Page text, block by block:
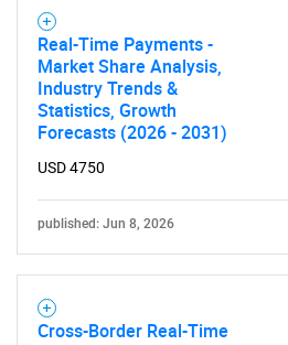
Real-Time Payments -
Market Share Analysis,
Industry Trends &
Statistics, Growth
Forecasts (2026 - 2031)
USD 4750
published: Jun 8, 2026
Cross-Border Real-Time